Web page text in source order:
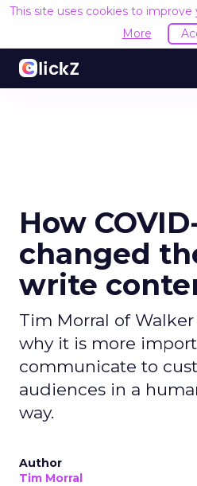
This site uses cookies to improve
More
How
changed
write
Tim Morral of Walker
why it is more
communicate to
audiences in a
way.
Author
Tim Morral